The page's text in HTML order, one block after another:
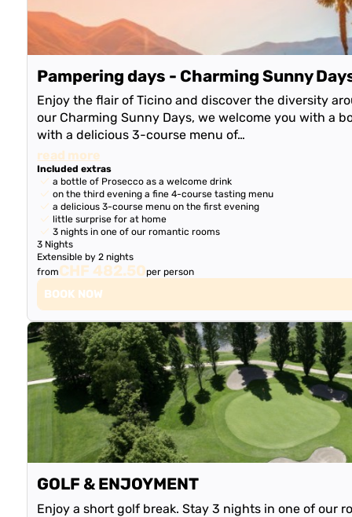
Pampering days - Charming Sunny
Enjoy the flair of Ticino and discover the diversity
our Charming Sunny Days, we welcome you with a
with a delicious 3-course menu of…
read more
Included extras
a bottle of Prosecco as a welcome drink
on the third evening a fine 4-course tasting menu
a delicious 3-course menu on the first evening
little surprise for at home
3 nights in one of our romantic rooms
3 Nights
Extensible by 2 nights
fromCHF 482.50per person
BOOK NOW
GOLF & ENJOYMENT
Enjoy a short golf break. Stay 3 nights in one of our